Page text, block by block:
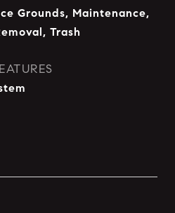
Grounds, Maintenance,
Trash